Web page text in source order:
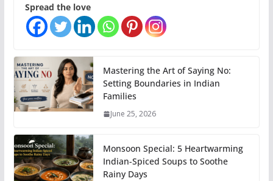
Spread the love
Mastering the Art of Saying No:
Setting Boundaries in Indian
Families
June 25, 2026
Monsoon Special: 5 Heartwarming
Indian-Spiced Soups to Soothe
Rainy Days